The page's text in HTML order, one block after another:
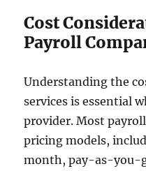
Cost
Payroll
Understanding the
services is essential
provider. Most
pricing models,
month, pay-as-you-